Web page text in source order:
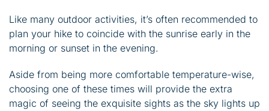
Like many outdoor activities, it’s often recommended to
plan your hike to coincide with the sunrise early in the
morning or sunset in the evening.
Aside from being more comfortable temperature-wise,
choosing one of these times will provide the extra
magic of seeing the exquisite sights as the sky lights up